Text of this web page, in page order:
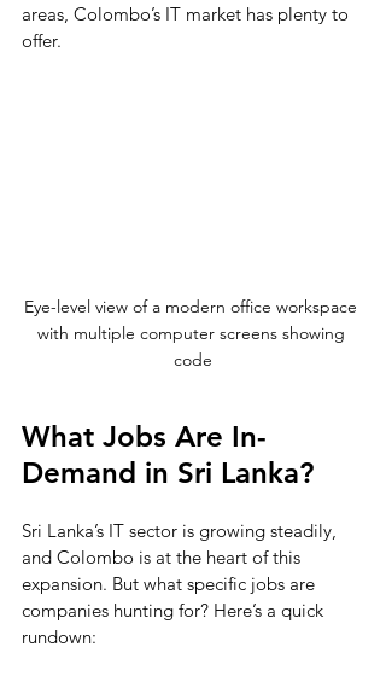
areas, Colombo’s IT market has plenty to
offer.
Eye-level view of a modern office workspace
with multiple computer screens showing
code
What Jobs Are In-
Demand in Sri Lanka?
Sri Lanka’s IT sector is growing steadily,
and Colombo is at the heart of this
expansion. But what specific jobs are
companies hunting for? Here’s a quick
rundown: